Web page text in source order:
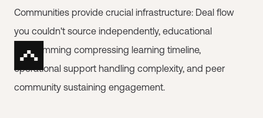
Communities provide crucial infrastructure: Deal flow
you couldn't source independently, educational
programming compressing learning timeline,
operational support handling complexity, and peer
community sustaining engagement.